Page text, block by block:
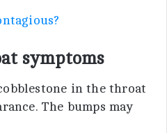
symptoms
in the throat
The bumps may